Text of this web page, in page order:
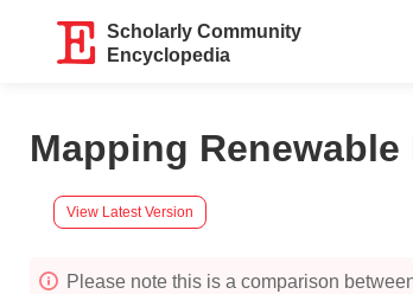
Scholarly Community
Encyclopedia
Mapping
View Latest Version
Please note this is a comparison